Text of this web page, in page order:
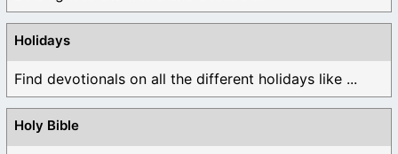
Holidays
Find devotionals on all the different holidays like ...
Holy Bible